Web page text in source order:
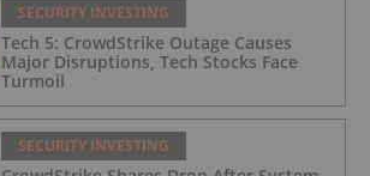
SECURITY INVESTING
Tech 5: CrowdStrike Outage Causes
Major Disruptions, Tech Stocks Face
Turmoil
SECURITY INVESTING